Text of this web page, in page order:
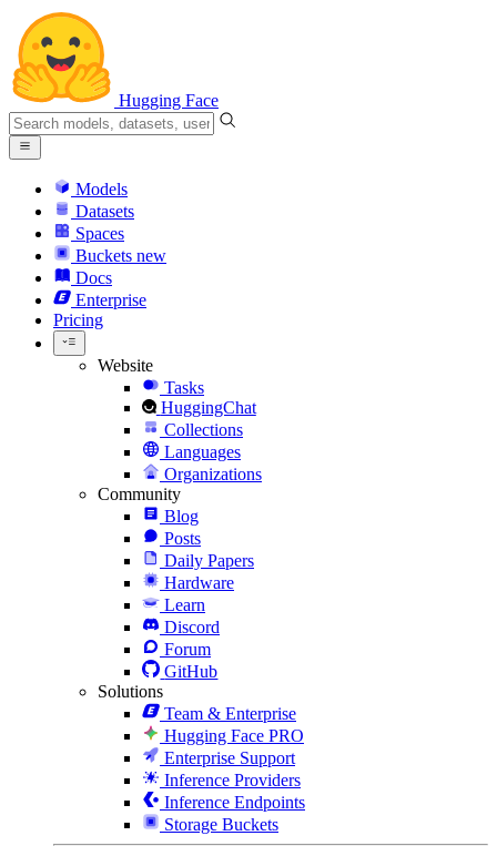
Hugging Face
Models
Datasets
Spaces
Buckets new
Docs
Enterprise
Pricing
Website
Tasks
HuggingChat
Collections
Languages
Organizations
Community
Blog
Posts
Daily Papers
Hardware
Learn
Discord
Forum
GitHub
Solutions
Team & Enterprise
Hugging Face PRO
Enterprise Support
Inference Providers
Inference Endpoints
Storage Buckets